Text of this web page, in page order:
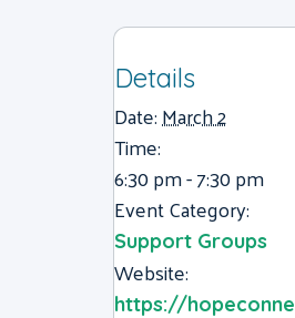
Details
Date:March 2
Time:
6:30 pm - 7:30 pm
Event Category:
Support Groups
Website:
https://hopeconne